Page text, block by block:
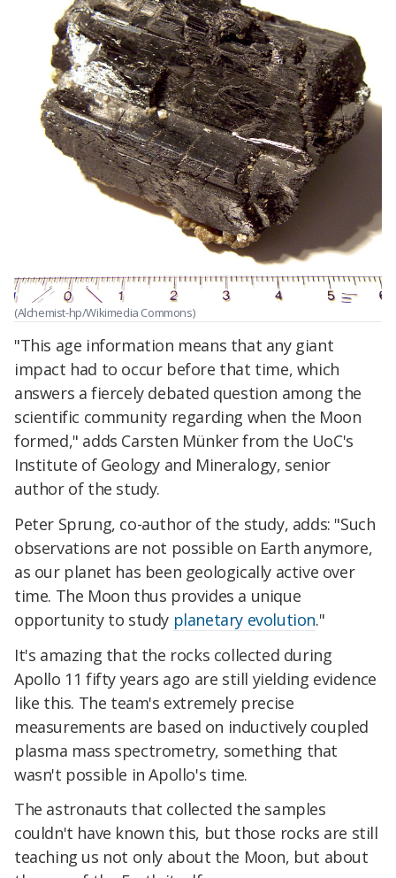
(Alchemist-hp/Wikimedia Commons)
"This age information means that any giant
impact had to occur before that time, which
answers a fiercely debated question among the
scientific community regarding when the Moon
formed," adds Carsten Münker from the UoC's
Institute of Geology and Mineralogy, senior
author of the study.
Peter Sprung, co-author of the study, adds: "Such
observations are not possible on Earth anymore,
as our planet has been geologically active over
time. The Moon thus provides a unique
opportunity to study planetary evolution."
It's amazing that the rocks collected during
Apollo 11 fifty years ago are still yielding evidence
like this. The team's extremely precise
measurements are based on inductively coupled
plasma mass spectrometry, something that
wasn't possible in Apollo's time.
The astronauts that collected the samples
couldn't have known this, but those rocks are still
teaching us not only about the Moon, but about